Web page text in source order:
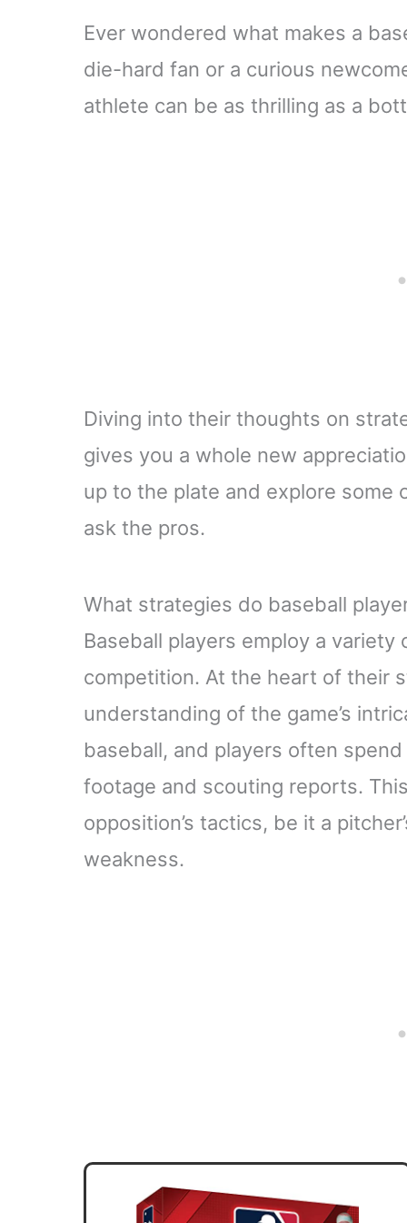
Ever wondered what makes a
die-hard fan or a curious
athlete can be as thrilling as a
Diving into their thoughts on
gives you a whole new
up to the plate and explore
ask the pros.
What strategies do baseball
Baseball players employ a
competition. At the heart of their
understanding of the game’s
baseball, and players often
footage and scouting reports.
opposition’s tactics, be it a
weakness.